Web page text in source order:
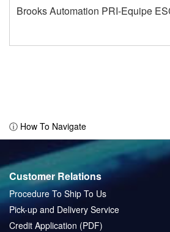
Brooks Automation PRI-Equipe
ⓘ How To Navigate
Customer Relations
Procedure To Ship To Us
Pick-up and Delivery Service
Credit Application (PDF)